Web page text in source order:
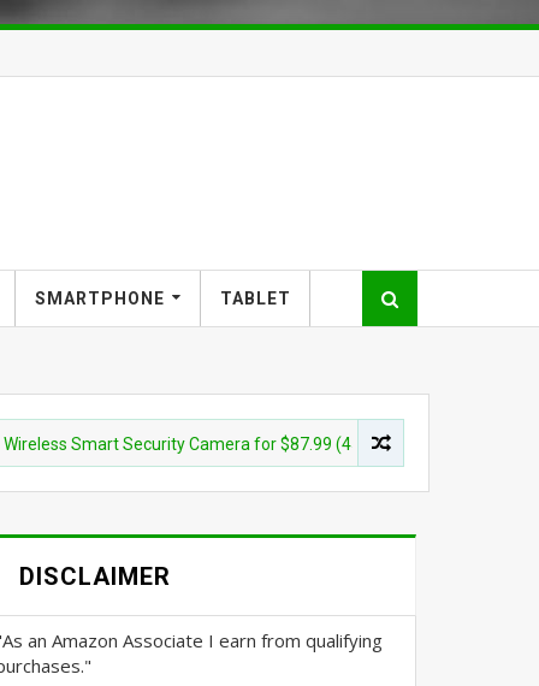
SMARTPHONE TABLET
Smart Security Camera for $87.99 (45% off)
DISCLAIMER
an Amazon Associate I earn from qualifying